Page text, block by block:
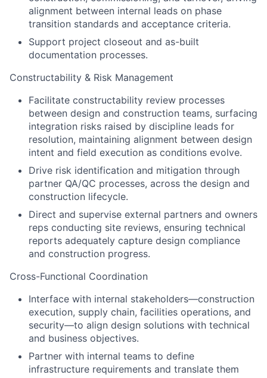
alignment between internal leads on phase
transition standards and acceptance criteria.
Support project closeout and as-built
documentation processes.
Constructability & Risk Management
Facilitate constructability review processes
between design and construction teams, surfacing
integration risks raised by discipline leads for
resolution, maintaining alignment between design
intent and field execution as conditions evolve.
Drive risk identification and mitigation through
partner QA/QC processes, across the design and
construction lifecycle.
Direct and supervise external partners and owners
reps conducting site reviews, ensuring technical
reports adequately capture design compliance
and construction progress.
Cross-Functional Coordination
Interface with internal stakeholders—construction
execution, supply chain, facilities operations, and
security—to align design solutions with technical
and business objectives.
Partner with internal teams to define
infrastructure requirements and translate them